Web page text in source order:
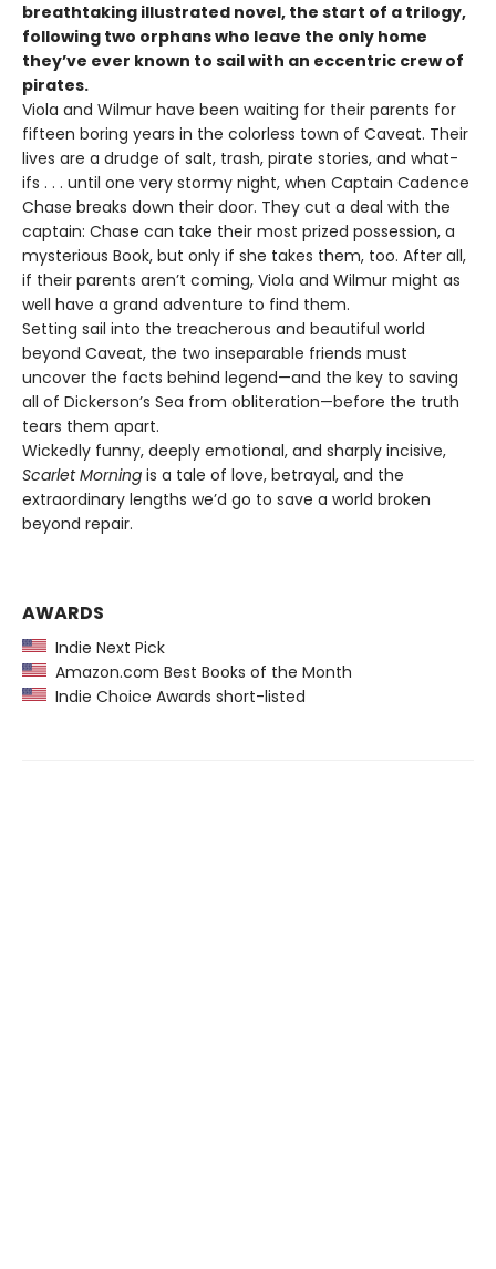
breathtaking illustrated novel, the start of a trilogy,
following two orphans who leave the only home
they’ve ever known to sail with an eccentric crew of
pirates.
Viola and Wilmur have been waiting for their parents for
fifteen boring years in the colorless town of Caveat. Their
lives are a drudge of salt, trash, pirate stories, and what-
ifs . . . until one very stormy night, when Captain Cadence
Chase breaks down their door. They cut a deal with the
captain: Chase can take their most prized possession, a
mysterious Book, but only if she takes them, too. After all,
if their parents aren’t coming, Viola and Wilmur might as
well have a grand adventure to find them.
Setting sail into the treacherous and beautiful world
beyond Caveat, the two inseparable friends must
uncover the facts behind legend—and the key to saving
all of Dickerson’s Sea from obliteration—before the truth
tears them apart.
Wickedly funny, deeply emotional, and sharply incisive,
Scarlet Morning is a tale of love, betrayal, and the
extraordinary lengths we’d go to save a world broken
beyond repair.
AWARDS
Indie Next Pick
Amazon.com Best Books of the Month
Indie Choice Awards short-listed